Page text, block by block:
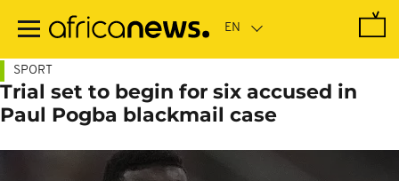
main
SPORT
Trial set to begin for six accused in
Paul Pogba blackmail case